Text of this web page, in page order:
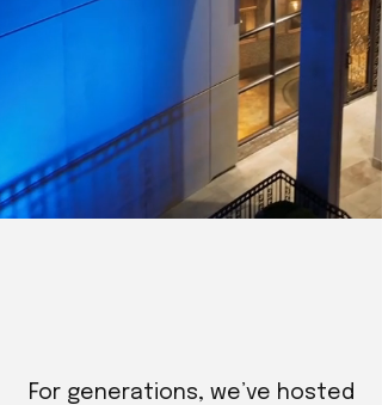
For generations, we’ve hosted